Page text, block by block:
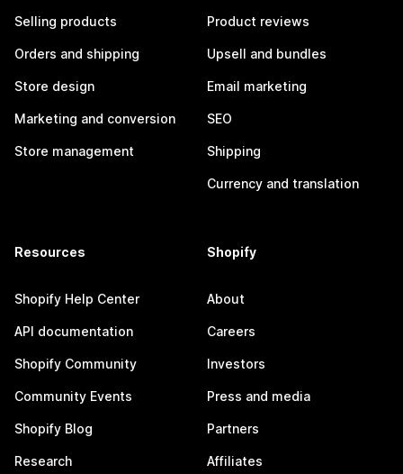
Selling products
Orders and shipping
Store design
Marketing and conversion
Store management
Product reviews
Upsell and bundles
Email marketing
SEO
Shipping
Currency and translation
Resources
Shopify Help Center
API documentation
Shopify Community
Community Events
Shopify Blog
Research
Shopify
About
Careers
Investors
Press and media
Partners
Affiliates